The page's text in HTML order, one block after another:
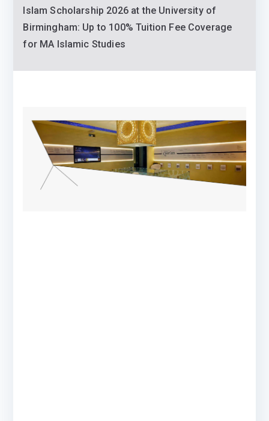
Islam Scholarship 2026 at the University of
Birmingham: Up to 100% Tuition Fee Coverage
for MA Islamic Studies